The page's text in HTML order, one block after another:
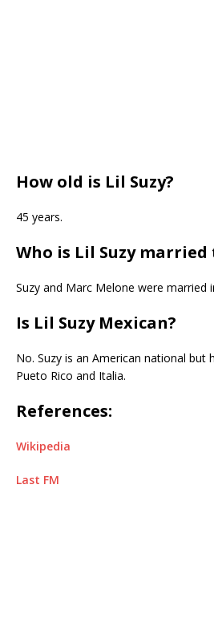
How old is Lil Suzy?
45 years.
Who is Lil Suzy married
Suzy and Marc Melone were married
Is Lil Suzy Mexican?
No. Suzy is an American national but
Pueto Rico and Italia.
References:
Wikipedia
Last FM